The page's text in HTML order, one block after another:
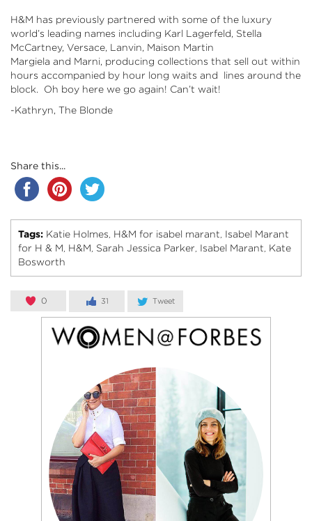
H&M has previously partnered with some of the luxury
world’s leading names including Karl Lagerfeld, Stella
McCartney, Versace, Lanvin, Maison Martin
Margiela and Marni, producing collections that sell out within
hours accompanied by hour long waits and lines around the
block. Oh boy here we go again! Can’t wait!
-Kathryn, The Blonde
Share this...
Tags: Katie Holmes, H&M for isabel marant, Isabel Marant
for H & M, H&M, Sarah Jessica Parker, Isabel Marant, Kate
Bosworth
0 31 Tweet